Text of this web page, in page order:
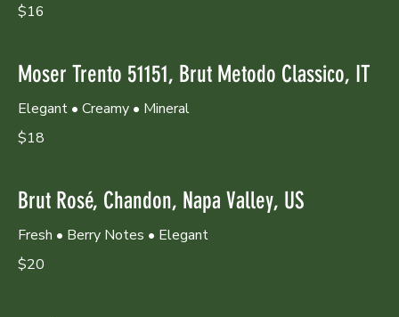
$16
Moser Trento 51151, Brut Metodo Classico, IT
Elegant • Creamy • Mineral
$18
Brut Rosé, Chandon, Napa Valley, US
Fresh • Berry Notes • Elegant
$20